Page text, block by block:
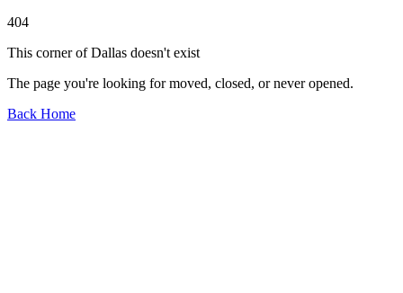
404
This corner of Dallas doesn't exist
The page you're looking for moved, closed, or never opened.
Back Home